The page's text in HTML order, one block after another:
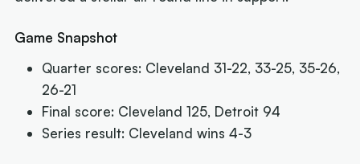
Game Snapshot
Quarter scores: Cleveland 31-22, 33-25, 35-26,
26-21
Final score: Cleveland 125, Detroit 94
Series result: Cleveland wins 4-3